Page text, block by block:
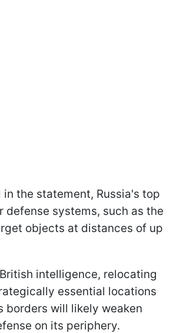
in the statement, Russia's top
defense systems, such as the
objects at distances of up
intelligence, relocating
essential locations
borders will likely weaken
on its periphery.